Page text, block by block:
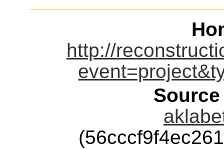
http://